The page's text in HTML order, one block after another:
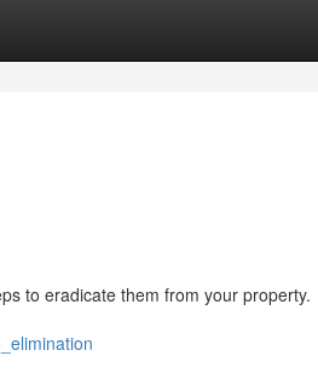
to eradicate them from your property.